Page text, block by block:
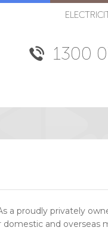
1300
a proudly privately
domestic and overseas